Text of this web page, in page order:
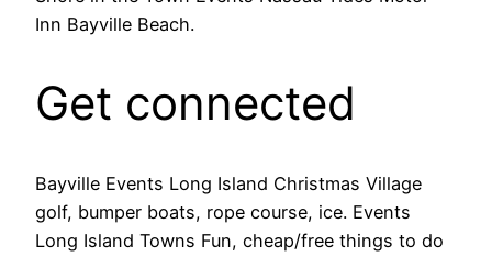
Inn Bayville Beach.
Get connected
Bayville Events Long Island Christmas Village
golf, bumper boats, rope course, ice. Events
Long Island Towns Fun, cheap/free things to do